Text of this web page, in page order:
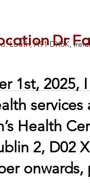
Louth, A91 DX6K,
Dr
1st, 2025,
services
Health
2, D02
onwards,